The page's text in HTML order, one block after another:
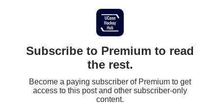
Subscribe to Premium to read
the rest.
Become a paying subscriber of Premium to get
access to this post and other subscriber-only
content.